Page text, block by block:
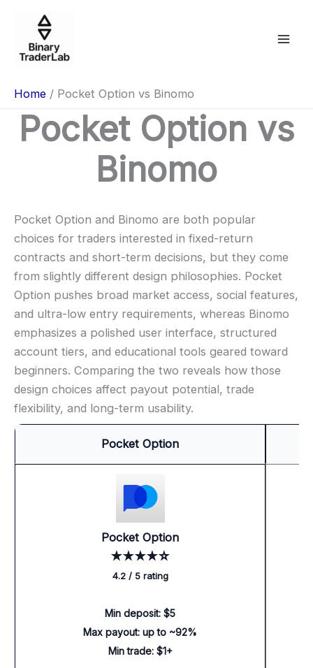
content
Home Pocket Option vs Binomo
Pocket Option vs
Binomo
Pocket Option and Binomo are both popular
choices for traders interested in fixed-return
contracts and short-term decisions, but they come
from slightly different design philosophies. Pocket
Option pushes broad market access, social features,
and ultra-low entry requirements, whereas Binomo
emphasizes a polished user interface, structured
account tiers, and educational tools geared toward
beginners. Comparing the two reveals how those
design choices affect payout potential, trade
flexibility, and long-term usability.
Pocket Option
Pocket Option
★★★★☆
4.2 / 5 rating
Min deposit: $5
Max payout: up to ~92%
Min trade: $1+